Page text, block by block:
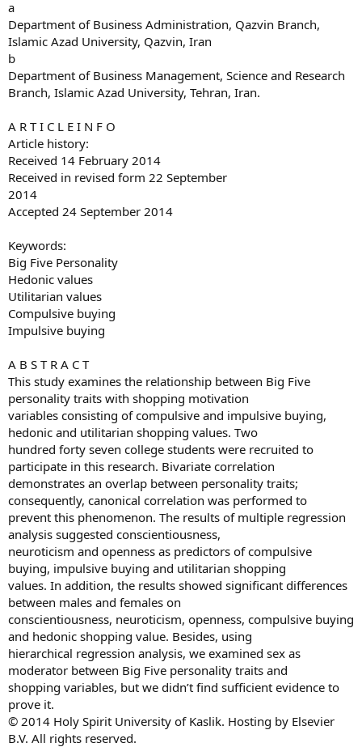
a
Department of Business Administration, Qazvin Branch,
Islamic Azad University, Qazvin, Iran
b
Department of Business Management, Science and Research
Branch, Islamic Azad University, Tehran, Iran.
A R T I C L E I N F O
Article history:
Received 14 February 2014
Received in revised form 22 September
2014
Accepted 24 September 2014
Keywords:
Big Five Personality
Hedonic values
Utilitarian values
Compulsive buying
Impulsive buying
A B S T R A C T
This study examines the relationship between Big Five
personality traits with shopping motivation
variables consisting of compulsive and impulsive buying,
hedonic and utilitarian shopping values. Two
hundred forty seven college students were recruited to
participate in this research. Bivariate correlation
demonstrates an overlap between personality traits;
consequently, canonical correlation was performed to
prevent this phenomenon. The results of multiple regression
analysis suggested conscientiousness,
neuroticism and openness as predictors of compulsive
buying, impulsive buying and utilitarian shopping
values. In addition, the results showed significant differences
between males and females on
conscientiousness, neuroticism, openness, compulsive buying
and hedonic shopping value. Besides, using
hierarchical regression analysis, we examined sex as
moderator between Big Five personality traits and
shopping variables, but we didn’t find sufficient evidence to
prove it.
© 2014 Holy Spirit University of Kaslik. Hosting by Elsevier
B.V. All rights reserved.